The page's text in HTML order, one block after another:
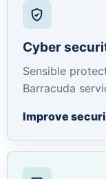
Cyber
Sensible
Barracuda
Improve